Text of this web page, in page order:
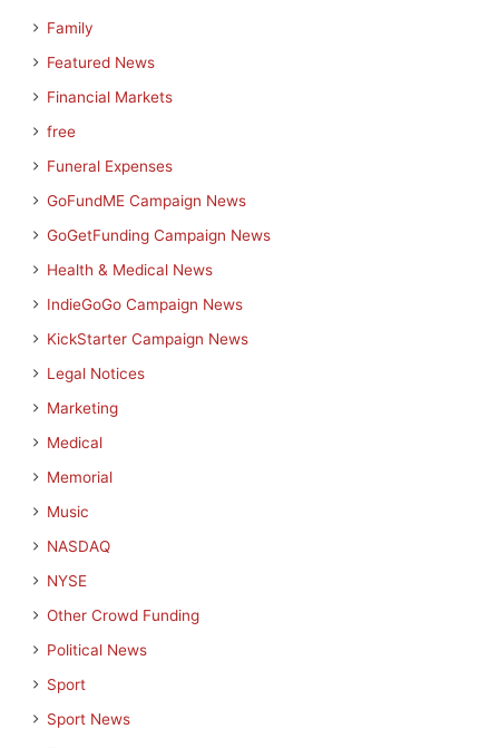
Family
Featured News
Financial Markets
free
Funeral Expenses
GoFundME Campaign News
GoGetFunding Campaign News
Health & Medical News
IndieGoGo Campaign News
KickStarter Campaign News
Legal Notices
Marketing
Medical
Memorial
Music
NASDAQ
NYSE
Other Crowd Funding
Political News
Sport
Sport News